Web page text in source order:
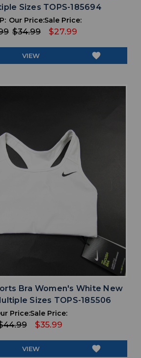
Sizes TOPS-185694
Our Price:
$34.99
Sale Price:
$27.99
VIEW favorite
Bra Women's White New
Sizes TOPS-185506
Price:Sale Price:
$35.99
VIEW favorite